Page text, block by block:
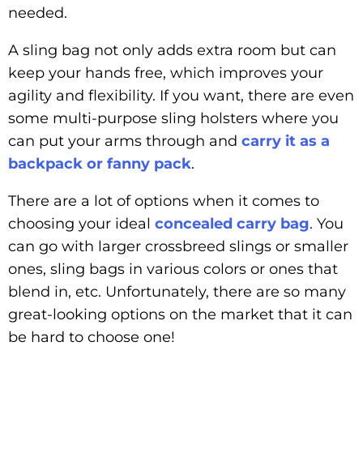
needed.
A sling bag not only adds extra room but can
keep your hands free, which improves your
agility and flexibility. If you want, there are even
some multi-purpose sling holsters where you
can put your arms through and carry it as a
backpack or fanny pack.
There are a lot of options when it comes to
choosing your ideal concealed carry bag. You
can go with larger crossbreed slings or smaller
ones, sling bags in various colors or ones that
blend in, etc. Unfortunately, there are so many
great-looking options on the market that it can
be hard to choose one!